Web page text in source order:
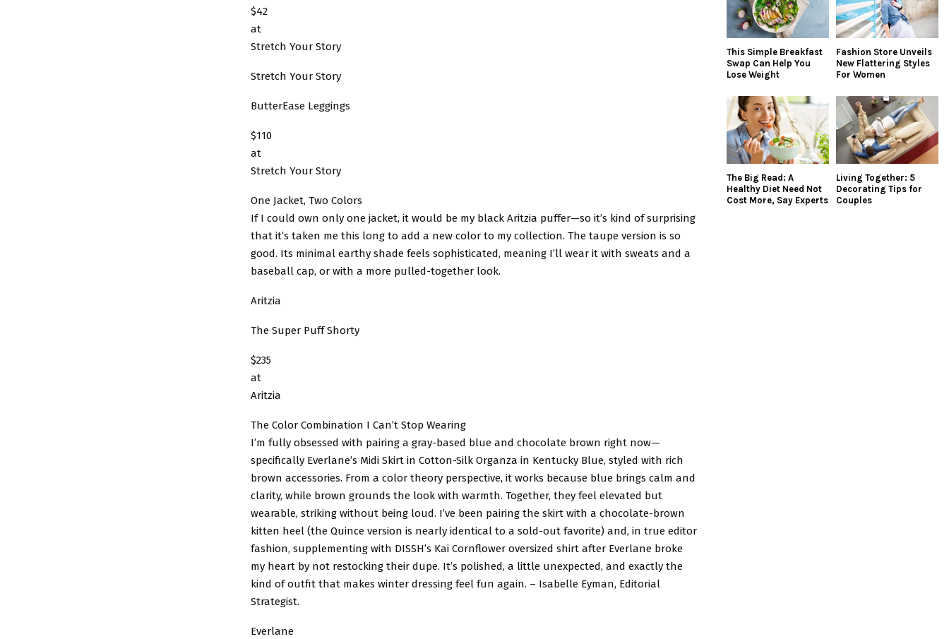
$42
at
Stretch Your Story
Stretch Your Story
ButterEase Leggings
$110
at
Stretch Your Story
One Jacket, Two Colors
If I could own only one jacket, it would be my black Aritzia puffer—so it’s kind of surprising
that it’s taken me this long to add a new color to my collection. The taupe version is so
good. Its minimal earthy shade feels sophisticated, meaning I’ll wear it with sweats and a
baseball cap, or with a more pulled-together look.
Aritzia
The Super Puff Shorty
$235
at
Aritzia
The Color Combination I Can’t Stop Wearing
I’m fully obsessed with pairing a gray-based blue and chocolate brown right now—
specifically Everlane’s Midi Skirt in Cotton-Silk Organza in Kentucky Blue, styled with rich
brown accessories. From a color theory perspective, it works because blue brings calm and
clarity, while brown grounds the look with warmth. Together, they feel elevated but
wearable, striking without being loud. I’ve been pairing the skirt with a chocolate-brown
kitten heel (the Quince version is nearly identical to a sold-out favorite) and, in true editor
fashion, supplementing with DISSH’s Kai Cornflower oversized shirt after Everlane broke
my heart by not restocking their dupe. It’s polished, a little unexpected, and exactly the
kind of outfit that makes winter dressing feel fun again. – Isabelle Eyman, Editorial
Strategist.
Everlane
This Simple Breakfast
Swap Can Help You
Lose Weight
Fashion Store Unveils
New Flattering Styles
For Women
The Big Read: A
Healthy Diet Need Not
Cost More, Say Experts
Living Together: 5
Decorating Tips for
Couples